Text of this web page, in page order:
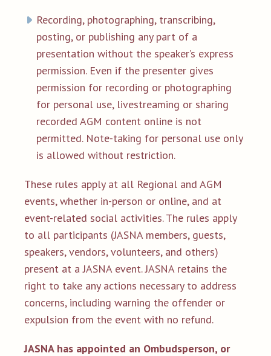
Recording, photographing, transcribing,
posting, or publishing any part of a
presentation without the speaker’s express
permission. Even if the presenter gives
permission for recording or photographing
for personal use, livestreaming or sharing
recorded AGM content online is not
permitted. Note-taking for personal use only
is allowed without restriction.
These rules apply at all Regional and AGM
events, whether in-person or online, and at
event-related social activities. The rules apply
to all participants (JASNA members, guests,
speakers, vendors, volunteers, and others)
present at a JASNA event. JASNA retains the
right to take any actions necessary to address
concerns, including warning the offender or
expulsion from the event with no refund.
JASNA has appointed an Ombudsperson, or